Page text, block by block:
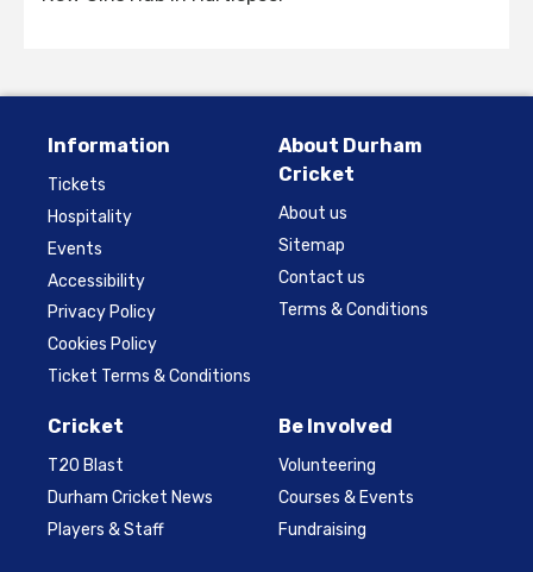
Information
Tickets
Hospitality
Events
Accessibility
Privacy Policy
Cookies Policy
Ticket Terms & Conditions
About Durham
Cricket
About us
Sitemap
Contact us
Terms & Conditions
Cricket
T20 Blast
Durham Cricket News
Players & Staff
Be Involved
Volunteering
Courses & Events
Fundraising